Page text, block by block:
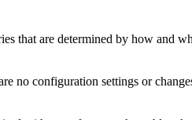
that are determined by how and
no configuration settings or